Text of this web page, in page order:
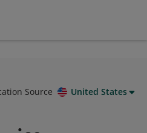
Source United States